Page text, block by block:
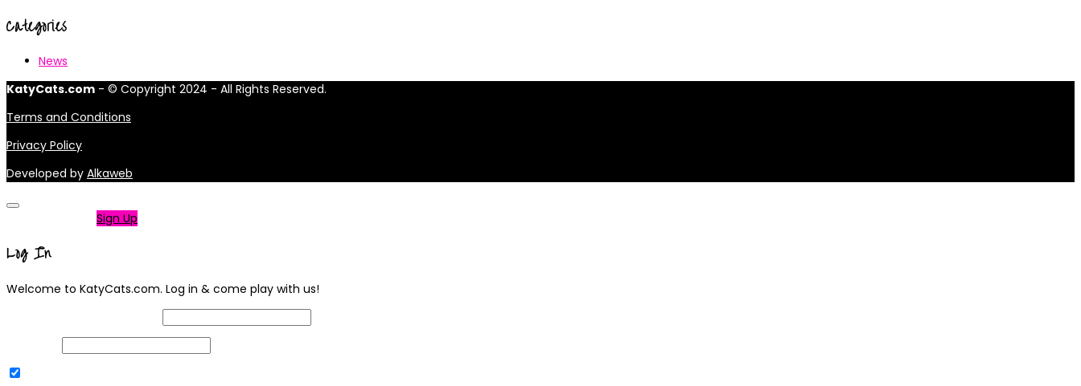
Categories
News
KatyCats.com - © Copyright 2024 - All Rights Reserved.
Terms and Conditions
Privacy Policy
Developed by Alkaweb
Sign Up
Log In
Welcome to KatyCats.com. Log in & come play with us!